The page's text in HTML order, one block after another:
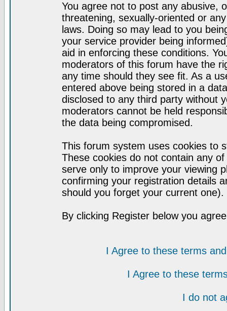
You agree not to post any abusive,
threatening, sexually-oriented or
laws. Doing so may lead to you
your service provider being
aid in enforcing these conditions.
moderators of this forum have the
any time should they see fit. As a
entered above being stored in a
disclosed to any third party without
moderators cannot be held
the data being compromised.
This forum system uses cookies to
These cookies do not contain any
serve only to improve your viewing
confirming your registration details
should you forget your current one).
By clicking Register below you
I Agree to these terms
I Agree to these
I do not